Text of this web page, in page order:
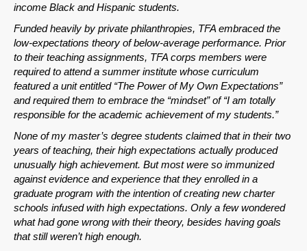
Share on LinkedIn
Permalink
Email
income Black and Hispanic students.
Funded heavily by private philanthropies, TFA embraced the
low-expectations theory of below-average performance. Prior
to their teaching assignments, TFA corps members were
required to attend a summer institute whose curriculum
featured a unit entitled “The Power of My Own Expectations”
and required them to embrace the “mindset” of “I am totally
responsible for the academic achievement of my students.”
None of my master’s degree students claimed that in their two
years of teaching, their high expectations actually produced
unusually high achievement. But most were so immunized
against evidence and experience that they enrolled in a
graduate program with the intention of creating new charter
schools infused with high expectations. Only a few wondered
what had gone wrong with their theory, besides having goals
that still weren’t high enough.